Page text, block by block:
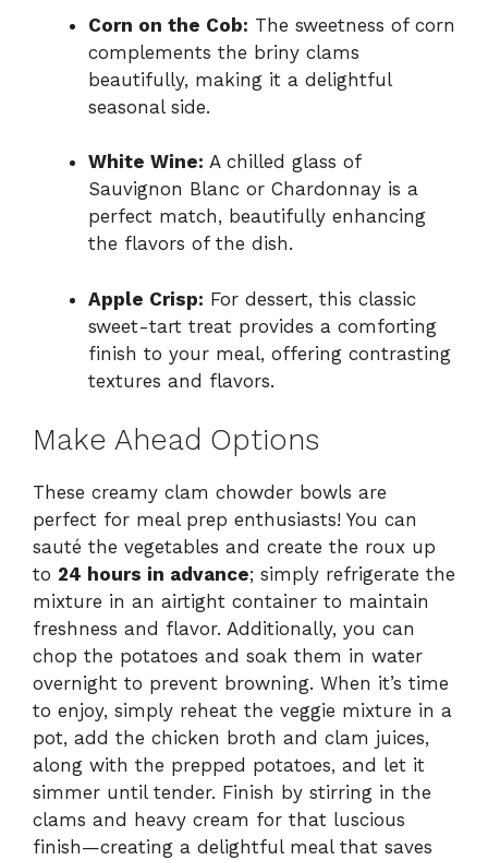
Corn on the Cob: The sweetness of corn
complements the briny clams
beautifully, making it a delightful
seasonal side.
White Wine: A chilled glass of
Sauvignon Blanc or Chardonnay is a
perfect match, beautifully enhancing
the flavors of the dish.
Apple Crisp: For dessert, this classic
sweet-tart treat provides a comforting
finish to your meal, offering contrasting
textures and flavors.
Make Ahead Options
These creamy clam chowder bowls are
perfect for meal prep enthusiasts! You can
sauté the vegetables and create the roux up
to 24 hours in advance; simply refrigerate the
mixture in an airtight container to maintain
freshness and flavor. Additionally, you can
chop the potatoes and soak them in water
overnight to prevent browning. When it’s time
to enjoy, simply reheat the veggie mixture in a
pot, add the chicken broth and clam juices,
along with the prepped potatoes, and let it
simmer until tender. Finish by stirring in the
clams and heavy cream for that luscious
finish—creating a delightful meal that saves